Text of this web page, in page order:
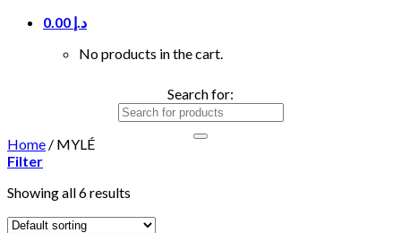
د.إ
No products in the cart.
Search for:
Home / MYLÉ
Filter
Showing all 6 results